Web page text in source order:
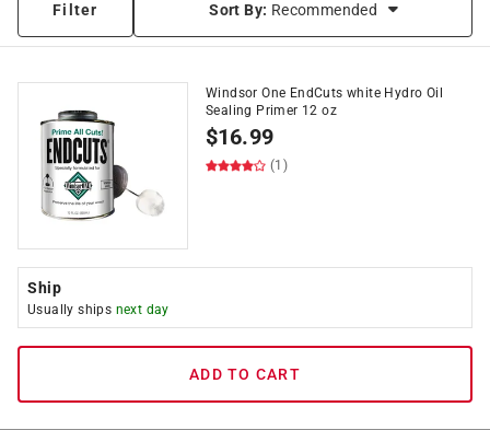
Filter Sort By: Recommended
Windsor One EndCuts white Hydro Oil
Sealing Primer 12 oz
$16.99
(1)
Ship
Usually ships next day
ADD TO CART